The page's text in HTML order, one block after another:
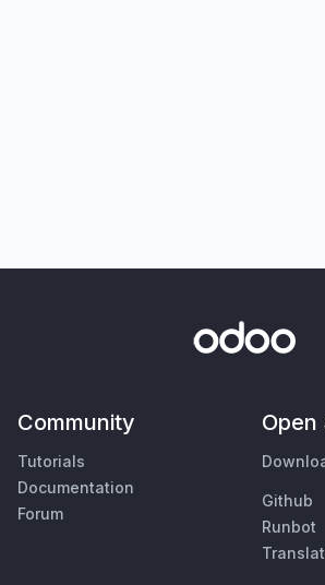
Community
Tutorials
Documentation
Forum
Open
Github
Runbot